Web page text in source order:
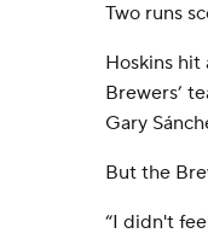
Two runs
Hoskins hit
Brewers’
Gary
But the
“I didn't